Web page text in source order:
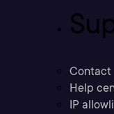
Contact
Help
IP